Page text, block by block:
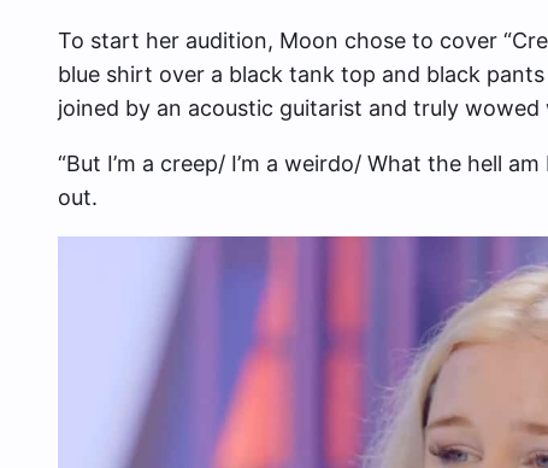
To start her audition, Moon chose to cover
blue shirt over a black tank top and black
joined by an acoustic guitarist and truly
“But I’m a creep/ I’m a weirdo/ What the hell
out.